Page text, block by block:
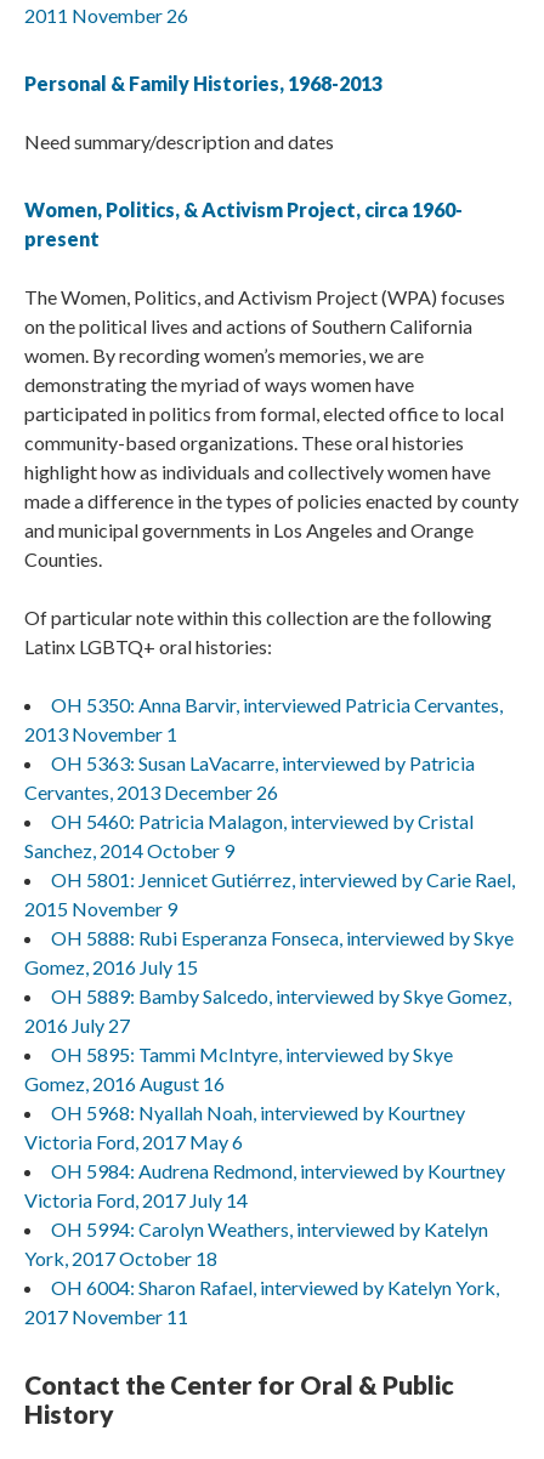
2011 November 26
Personal & Family Histories, 1968-2013
Need summary/description and dates
Women, Politics, & Activism Project, circa 1960-
present
The Women, Politics, and Activism Project (WPA) focuses
on the political lives and actions of Southern California
women. By recording women’s memories, we are
demonstrating the myriad of ways women have
participated in politics from formal, elected office to local
community-based organizations. These oral histories
highlight how as individuals and collectively women have
made a difference in the types of policies enacted by county
and municipal governments in Los Angeles and Orange
Counties.
Of particular note within this collection are the following
Latinx LGBTQ+ oral histories:
OH 5350: Anna Barvir, interviewed Patricia Cervantes,
2013 November 1
OH 5363: Susan LaVacarre, interviewed by Patricia
Cervantes, 2013 December 26
OH 5460: Patricia Malagon, interviewed by Cristal
Sanchez, 2014 October 9
OH 5801: Jennicet Gutiérrez, interviewed by Carie Rael,
2015 November 9
OH 5888: Rubi Esperanza Fonseca, interviewed by Skye
Gomez, 2016 July 15
OH 5889: Bamby Salcedo, interviewed by Skye Gomez,
2016 July 27
OH 5895: Tammi McIntyre, interviewed by Skye
Gomez, 2016 August 16
OH 5968: Nyallah Noah, interviewed by Kourtney
Victoria Ford, 2017 May 6
OH 5984: Audrena Redmond, interviewed by Kourtney
Victoria Ford, 2017 July 14
OH 5994: Carolyn Weathers, interviewed by Katelyn
York, 2017 October 18
OH 6004: Sharon Rafael, interviewed by Katelyn York,
2017 November 11
Contact the Center for Oral & Public
History